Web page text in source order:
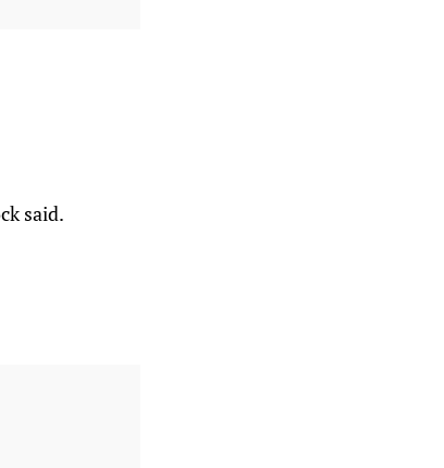
said.